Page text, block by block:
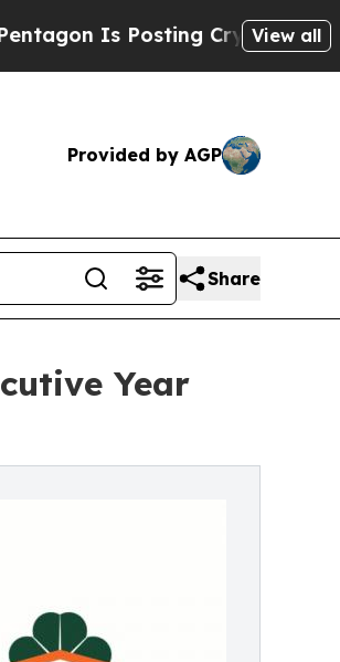
Cryptic Biblical View all
Provided by AGP
Share
Year